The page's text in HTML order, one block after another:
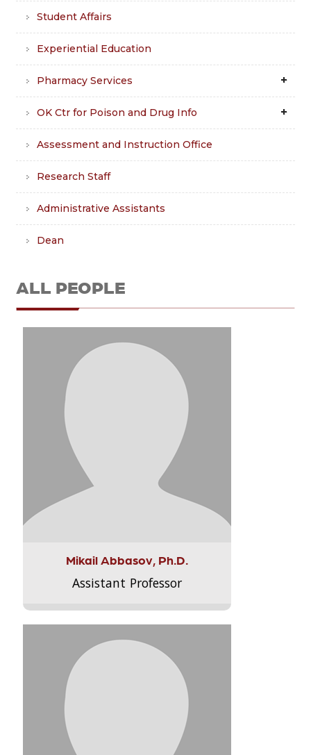
Student Affairs
Experiential Education
Pharmacy Services
OK Ctr for Poison and Drug Info
Assessment and Instruction Office
Research Staff
Administrative Assistants
Dean
ALL PEOPLE
Mikail Abbasov, Ph.D.
Assistant Professor